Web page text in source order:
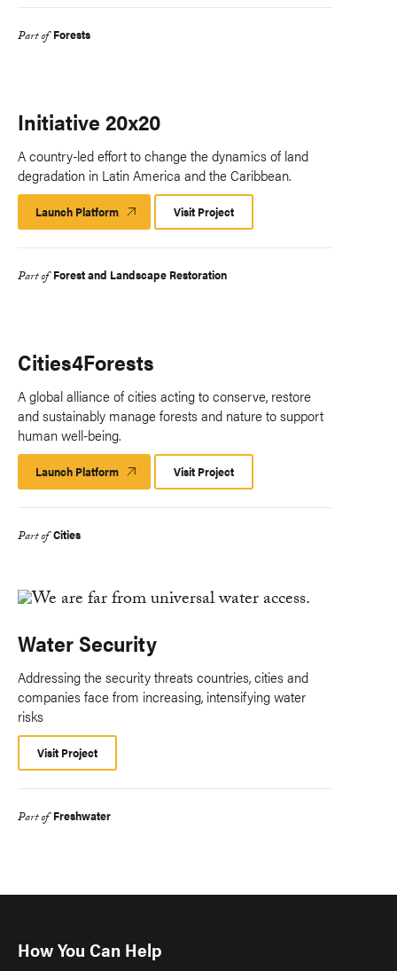
Part of Forests
Initiative 20x20
A country-led effort to change the dynamics of land
degradation in Latin America and the Caribbean.
Launch Platform Launch
Platform
Visit Project
Part of Forest and Landscape Restoration
Cities4Forests
A global alliance of cities acting to conserve, restore
and sustainably manage forests and nature to support
human well-being.
Launch Platform Launch
Platform
Visit Project
Part of Cities
Water Security
Addressing the security threats countries, cities and
companies face from increasing, intensifying water
risks
Visit Project
Part of Freshwater
How You Can Help